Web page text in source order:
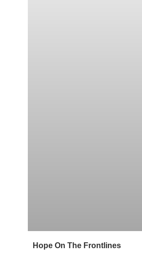
Hope On The Frontlines